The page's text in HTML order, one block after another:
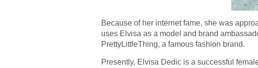
Because of her internet fame, she was
uses Elvisa as a model and brand
PrettyLittleThing, a famous fashion brand.
Presently, Elvisa Dedic is a successful